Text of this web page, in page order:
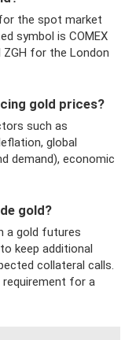
the spot market
symbol is COMEX
ZGH for the London
gold prices?
such as
global
demand), economic
gold?
a gold futures
keep additional
collateral calls.
requirement for a